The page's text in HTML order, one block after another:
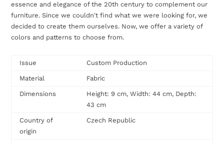
essence and elegance of the 20th century to complement our
furniture. Since we couldn't find what we were looking for, we
decided to create them ourselves. Now, we offer a variety of
colors and patterns to choose from.
Issue Custom Production
Material Fabric
Dimensions
Height: 9 cm, Width: 44 cm, Depth:
43 cm
Country of
origin
Czech Republic